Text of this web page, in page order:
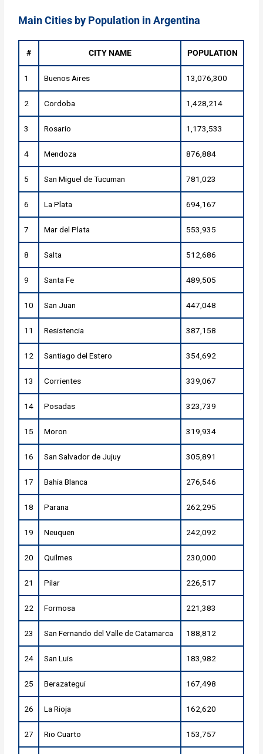
Main Cities by Population in Argentina
# CITY NAME POPULATION
1 Buenos Aires 13,076,300
2 Cordoba 1,428,214
3 Rosario 1,173,533
4 Mendoza 876,884
5 San Miguel de Tucuman 781,023
6 La Plata 694,167
7 Mar del Plata 553,935
8 Salta 512,686
9 Santa Fe 489,505
10 San Juan 447,048
11 Resistencia 387,158
12 Santiago del Estero 354,692
13 Corrientes 339,067
14 Posadas 323,739
15 Moron 319,934
16 San Salvador de Jujuy 305,891
17 Bahia Blanca 276,546
18 Parana 262,295
19 Neuquen 242,092
20 Quilmes 230,000
21 Pilar 226,517
22 Formosa 221,383
23 San Fernando del Valle de Catamarca 188,812
24 San Luis 183,982
25 Berazategui 167,498
26 La Rioja 162,620
27 Rio Cuarto 153,757